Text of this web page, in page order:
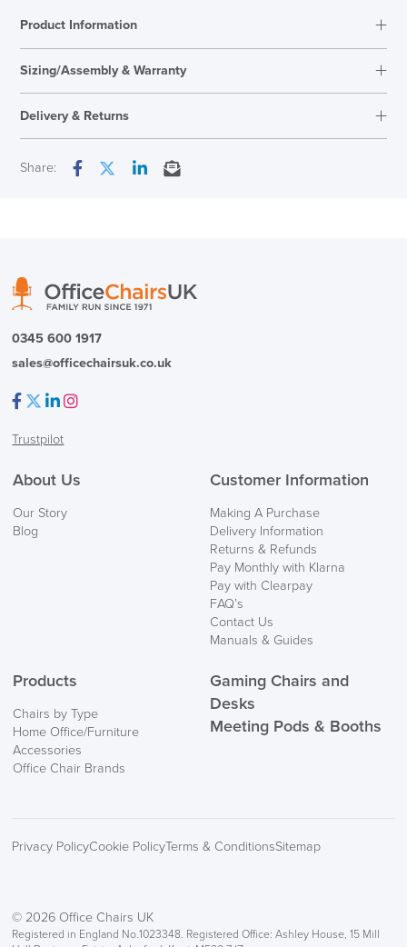
Product Information
Sizing/Assembly & Warranty
Assembly
Fully Assembled
Overal Dimensions
Delivery & Returns
PRE ORDER
We also ship to NI, ROI and the Channel islands also
Mainland Europe.
Delivery
Share:
0345 600 1917
sales@officechairsuk.co.uk
Trustpilot
About Us
Our Story
Blog
Customer Information
Making A Purchase
Delivery Information
Returns & Refunds
Pay Monthly with Klarna
Pay with Clearpay
FAQ’s
Contact Us
Manuals & Guides
Products
Chairs by Type
Home Office/Furniture
Accessories
Office Chair Brands
Gaming Chairs and
Desks
Meeting Pods & Booths
Privacy PolicyCookie PolicyTerms & ConditionsSitemap
© 2026 Office Chairs UK
Registered in England No.1023348. Registered Office: Ashley House, 15 Mill